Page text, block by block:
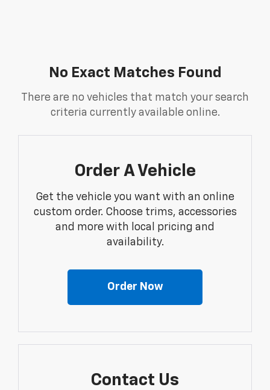
No Exact Matches Found
There are no vehicles that match your search
criteria currently available online.
Order A Vehicle
Get the vehicle you want with an online
custom order. Choose trims, accessories
and more with local pricing and
availability.
Order Now
Contact Us